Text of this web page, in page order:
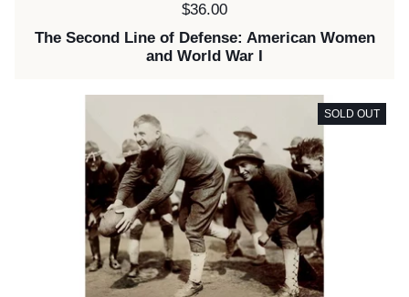
Price:
$36.00
The Second Line of Defense: American Women
and World War I
SOLD OUT